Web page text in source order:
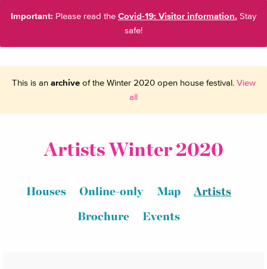
Important: Please read the Covid-19: Visitor information. Stay
safe!
This is an archiveof the Winter 2020 open house festival. View
all
Artists Winter 2020
Houses Online-only Map
Artists
Brochure
Events